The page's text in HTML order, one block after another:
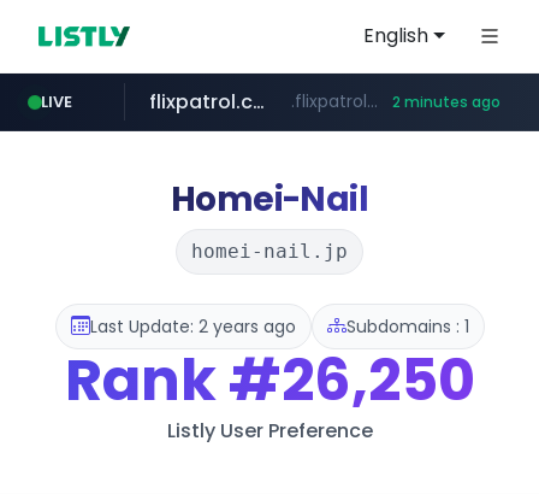
English
LIVE
houseranking.kr .houseranking.kr/************/*****...
flixpatrol.com .flixpatrol.com/*****/*****... 2 minutes ago
Homei-Nail
homei-nail.jp
Last Update: 2 years ago Subdomains : 1
Rank#26,250
Listly User Preference